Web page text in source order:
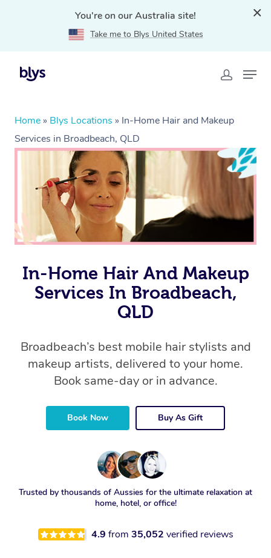
You're on our Australia site!
Take me to Blys United States
Home » Blys Locations » In-Home Hair and Makeup
Services in Broadbeach, QLD
In-Home Hair And Makeup
Services In Broadbeach,
QLD
Broadbeach’s best mobile hair stylists and
makeup artists, delivered to your home.
Book same-day or in advance.
Book Now Buy As Gift
Trusted by thousands of Aussies for the ultimate relaxation at
home, hotel, or office!
4.9 from 35,052 verified reviews